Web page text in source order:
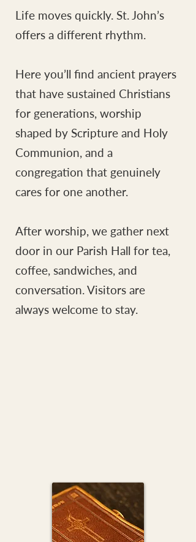
Life moves quickly. St. John’s
offers a different rhythm.
Here you’ll find ancient prayers
that have sustained Christians
for generations, worship
shaped by Scripture and Holy
Communion, and a
congregation that genuinely
cares for one another.
After worship, we gather next
door in our Parish Hall for tea,
coffee, sandwiches, and
conversation. Visitors are
always welcome to stay.